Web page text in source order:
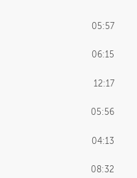
05:57
06:15
12:17
05:56
04:13
08:32